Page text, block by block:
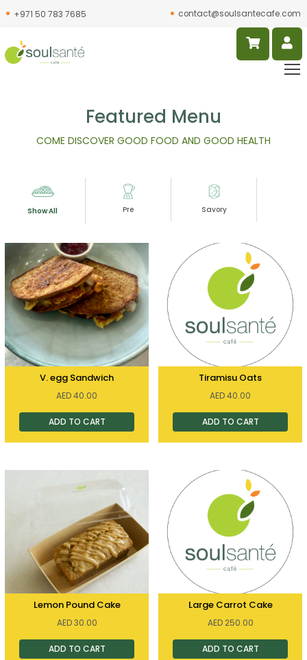
+971 50 783 7685 contact@soulsantecafe.com
Featured Menu
COME DISCOVER GOOD FOOD AND GOOD HEALTH
Show All Pre Savory
V. egg Sandwich
AED40.00
ADD TO CART
Tiramisu Oats
AED40.00
ADD TO CART
Lemon Pound Cake
AED30.00
ADD TO CART
Large Carrot Cake
AED250.00
ADD TO CART